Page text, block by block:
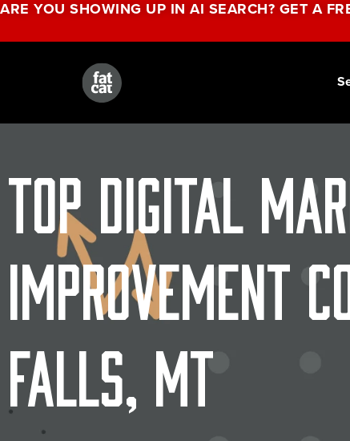
ARE YOU SHOWING UP IN AI SEARCH? GET A
Top Digital
Improvement
Falls, MT